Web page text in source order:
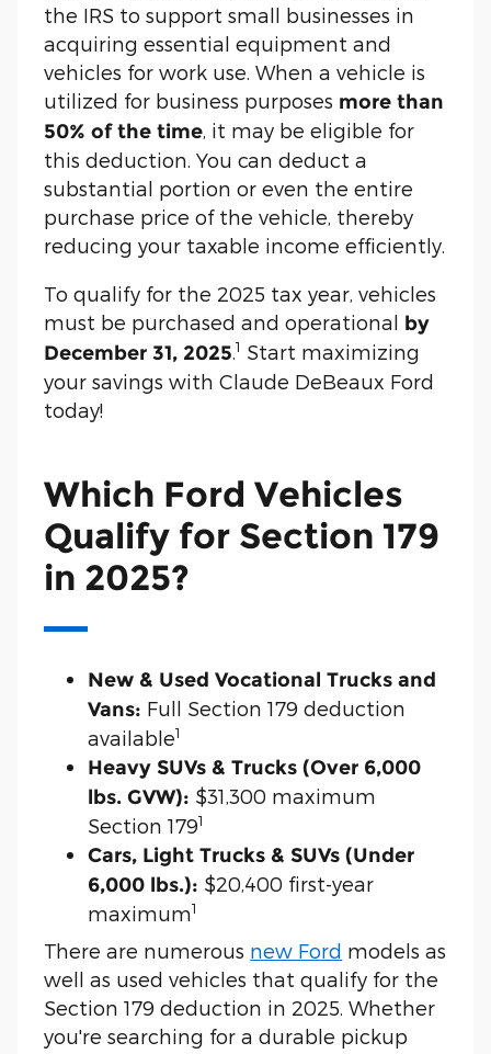
the IRS to support small businesses in
acquiring essential equipment and
vehicles for work use. When a vehicle is
utilized for business purposes more than
50% of the time , it may be eligible for
this deduction. You can deduct a
substantial portion or even the entire
purchase price of the vehicle, thereby
reducing your taxable income efficiently.
To qualify for the 2025 tax year, vehicles
must be purchased and operational by
December 31, 20251 Start maximizing
your savings with Claude DeBeaux Ford
today!
Which Ford Vehicles
Qualify for Section 179
in 2025?
New & Used Vocational Trucks and
Vans: Full Section 179 deduction
available1
Heavy SUVs & Trucks (Over 6,000
lbs. GVW): $31,300 maximum
Section 1791
Cars, Light Trucks & SUVs (Under
6,000 lbs.): $20,400 first-year
maximum1
There are numerous new Ford models as
well as used vehicles that qualify for the
Section 179 deduction in 2025. Whether
you're searching for a durable pickup